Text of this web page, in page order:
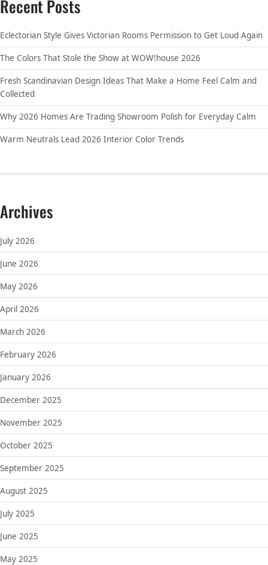
Recent Posts
Eclectorian Style Gives Victorian Rooms Permission to Get Loud Again
The Colors That Stole the Show at WOW!house 2026
Fresh Scandinavian Design Ideas That Make a Home Feel Calm and
Collected
Why 2026 Homes Are Trading Showroom Polish for Everyday Calm
Warm Neutrals Lead 2026 Interior Color Trends
Archives
July 2026
June 2026
May 2026
April 2026
March 2026
February 2026
January 2026
December 2025
November 2025
October 2025
September 2025
August 2025
July 2025
June 2025
May 2025